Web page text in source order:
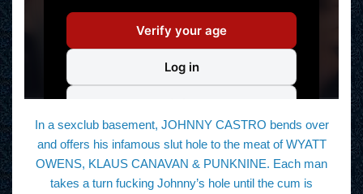
In a sexclub basement, JOHNNY CASTRO bends over
and offers his infamous slut hole to the meat of WYATT
OWENS, KLAUS CANAVAN & PUNKNINE. Each man
takes a turn fucking Johnny’s hole until the cum is